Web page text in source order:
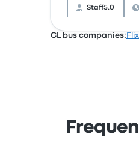
complained
Staff5.0
CL bus companies: